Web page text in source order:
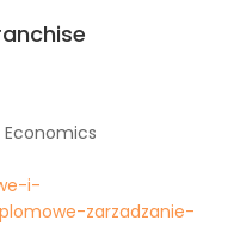
Economics
i-
zarzadzanie-